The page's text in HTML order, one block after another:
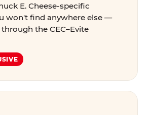
E. Cheese-specific
won't find anywhere else —
the CEC–Evite